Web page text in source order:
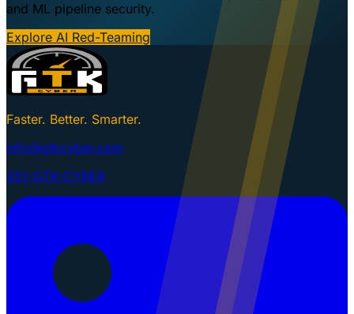
and ML pipeline security.
Explore AI Red-Teaming
Faster. Better. Smarter.
info@gtkcyber.com
251-GTK-CYBER